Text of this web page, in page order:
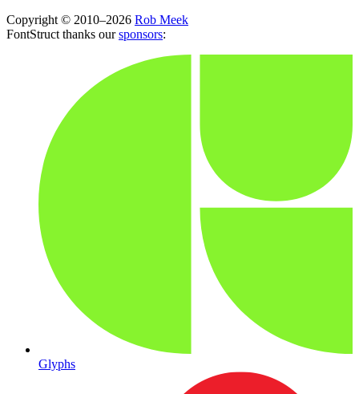
Copyright © 2010–2026 Rob Meek
FontStruct thanks oursponsors:
Glyphs